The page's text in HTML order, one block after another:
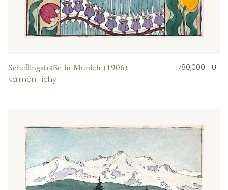
Schellingstraße in Munich (1906)
Kálmán Tichy
780,000 HUF